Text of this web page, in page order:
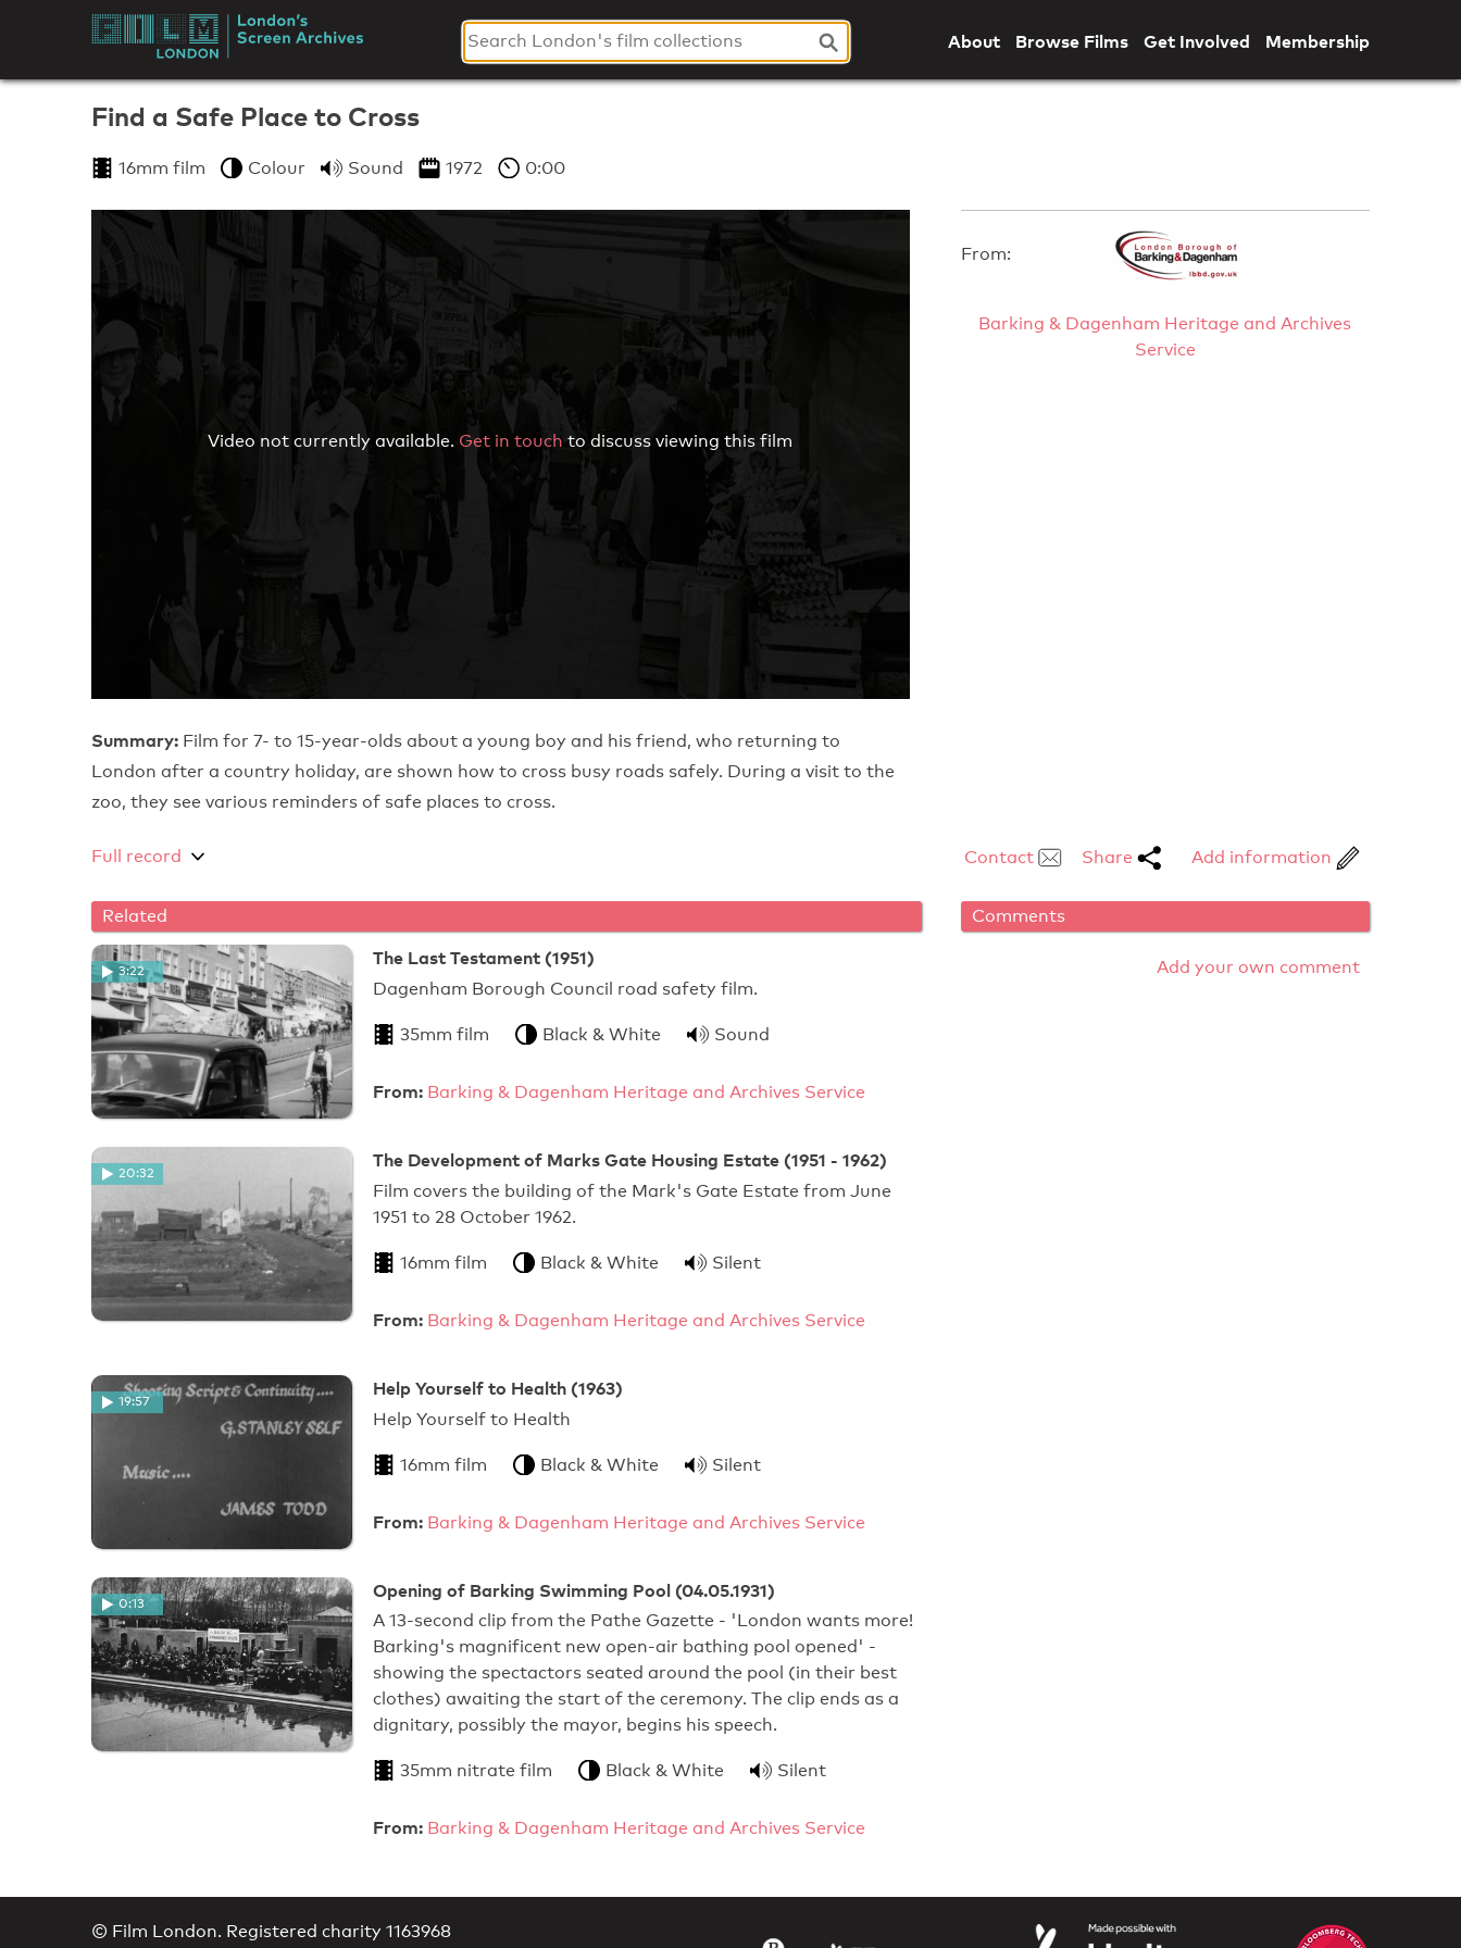
London's
Screen
Archives
About Browse Films Get Involved Membership
Find a Safe Place to Cross
16mm film Colour Sound 1972 0:00
From:
Barking & Dagenham Heritage and Archives
Service
Video not currently available. Get in touchto discuss viewing this film
Summary: Film for 7- to 15-year-olds about a young boy and his friend, who returning to
London after a country holiday, are shown how to cross busy roads safely. During a visit to the
zoo, they see various reminders of safe places to cross.
Contact Share Add information
Full record
Comments
Add your own comment
Related
3:22
The Last Testament (1951)
Dagenham Borough Council road safety film.
35mm film Black & White Sound
From: Barking & Dagenham Heritage and Archives Service
20:32
The Development of Marks Gate Housing Estate (1951 - 1962)
Film covers the building of the Mark's Gate Estate from June
1951 to 28 October 1962.
16mm film Black & White Silent
From: Barking & Dagenham Heritage and Archives Service
19:57
Help Yourself to Health (1963)
Help Yourself to Health
16mm film Black & White Silent
From: Barking & Dagenham Heritage and Archives Service
0:13
Opening of Barking Swimming Pool (04.05.1931)
A 13-second clip from the Pathe Gazette - 'London wants more!
Barking's magnificent new open-air bathing pool opened' -
showing the spectactors seated around the pool (in their best
clothes) awaiting the start of the ceremony. The clip ends as a
dignitary, possibly the mayor, begins his speech.
35mm nitrate film Black & White Silent
From: Barking & Dagenham Heritage and Archives Service
© Film London. Registered charity 1163968